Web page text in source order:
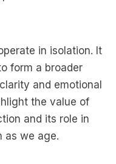
in isolation. It
form a broader
and emotional
the value of
and its role in
as we age.